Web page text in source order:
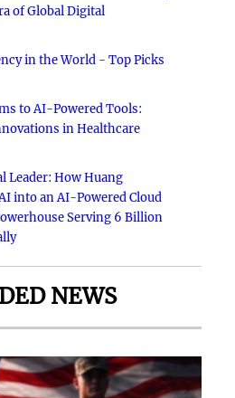
of Global Digital
in the World - Top Picks
to AI-Powered Tools:
in Healthcare
Leader: How Huang
into an AI-Powered Cloud
Serving 6 Billion
NEWS